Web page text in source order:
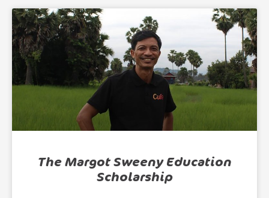
The Margot Sweeny Education
Scholarship